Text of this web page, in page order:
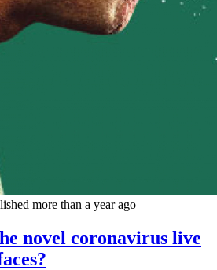
more than a year ago
novel coronavirus live